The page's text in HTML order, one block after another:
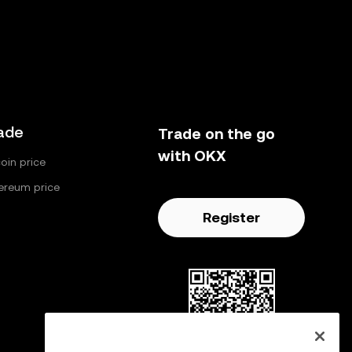
price
price
Trade on the go
with OKX
Register